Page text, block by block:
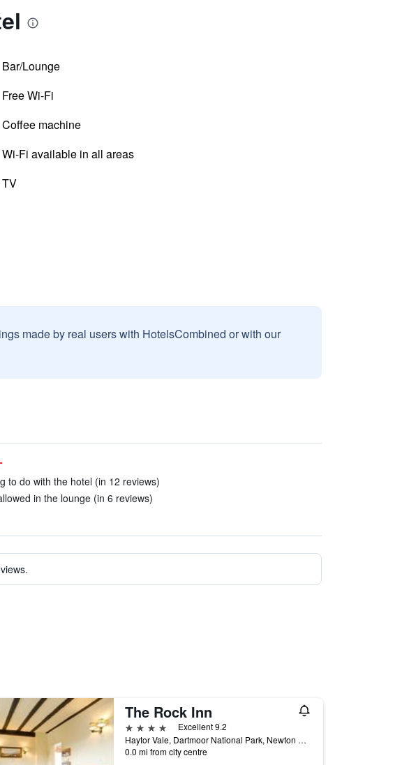
Bar/Lounge
Free Wi-Fi
Coffee machine
Wi-Fi available in all areas
TV
made by real users with HotelsCombined or with our
to do with the hotel (in 12 reviews)
in the lounge (in 6 reviews)
The Rock Inn
4 stars
Excellent 9.2
Haytor Vale, Dartmoor National Park, Newton Abbot, Devon TQ13 9XP, Newton Abbot, United Kingdom
0.0 mi from city centre